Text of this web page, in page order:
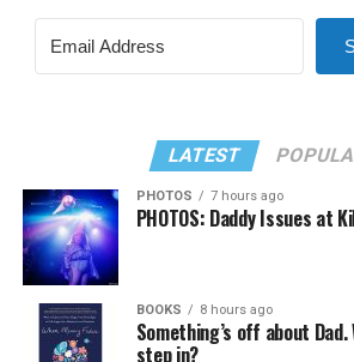
LATEST
PHOTOS 7 hours ago
PHOTOS: Daddy Issues at
BOOKS 8 hours ago
Something’s off about
step in?